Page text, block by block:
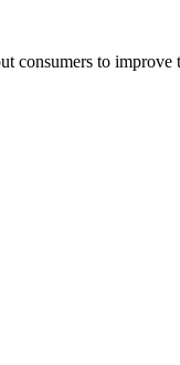
consumers to improve